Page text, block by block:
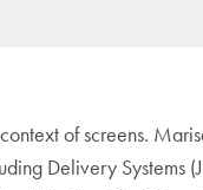
of screens.
Delivery